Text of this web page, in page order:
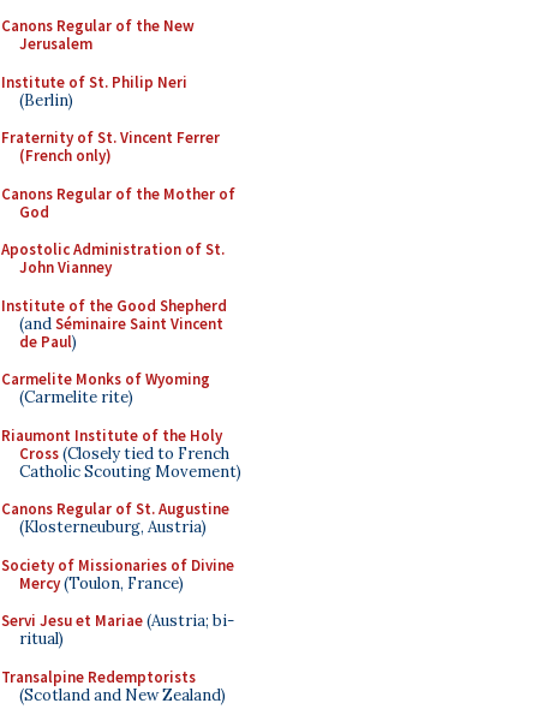
Canons Regular of the New
Jerusalem
Institute of St. Philip Neri
(Berlin)
Fraternity of St. Vincent Ferrer
(French only)
Canons Regular of the Mother of
God
Apostolic Administration of St.
John Vianney
Institute of the Good Shepherd
(andSéminaire Saint Vincent
de Paul)
Carmelite Monks of Wyoming
(Carmelite rite)
Riaumont Institute of the Holy
Cross(Closely tied to French
Catholic Scouting Movement)
Canons Regular of St. Augustine
(Klosterneuburg, Austria)
Society of Missionaries of Divine
Mercy(Toulon, France)
Servi Jesu et Mariae(Austria; bi-
ritual)
Transalpine Redemptorists
(Scotland and New Zealand)